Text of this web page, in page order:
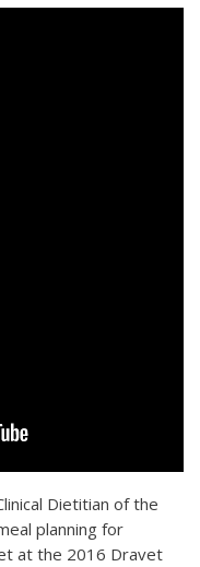
Dietitian of the
planning for
at the 2016 Dravet